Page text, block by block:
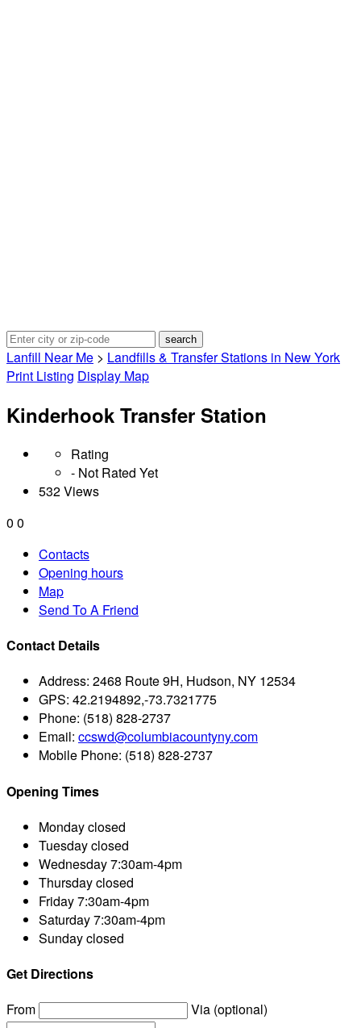
Lanfill Near Me > Landfills & Transfer Stations in New York
Print Listing Display Map
Kinderhook Transfer Station
Rating
- Not Rated Yet
532 Views
0 0
Contacts
Opening hours
Map
Send To A Friend
Contact Details
Address: 2468 Route 9H, Hudson, NY 12534
GPS: 42.2194892,-73.7321775
Phone: (518) 828-2737
Email: ccswd@columbiacountyny.com
Mobile Phone: (518) 828-2737
Opening Times
Mondayclosed
Tuesdayclosed
Wednesday7:30am-4pm
Thursdayclosed
Friday7:30am-4pm
Saturday7:30am-4pm
Sundayclosed
Get Directions
From
Via (optional)